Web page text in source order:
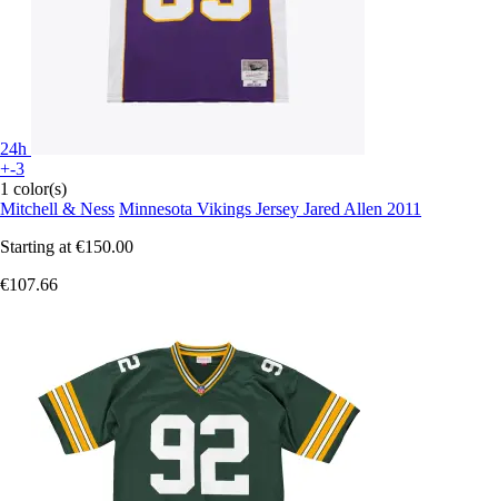
24h
+-3
1 color(s)
Mitchell & Ness Minnesota Vikings Jersey Jared Allen 2011
Starting at €150.00
€107.66